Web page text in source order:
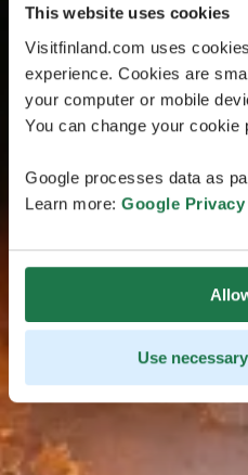
This website uses cookies
Visitfinland.com uses
experience. Cookies are
your computer or mobile
You can change your cookie
Google processes data as
Learn more: Google Privacy
Use